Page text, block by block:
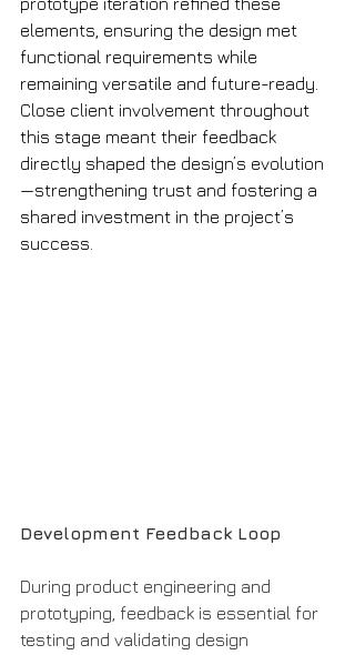
elements, ensuring the design met
functional requirements while
remaining versatile and future-ready.
Close client involvement throughout
this stage meant their feedback
directly shaped the design’s evolution
—strengthening trust and fostering a
shared investment in the project’s
success.
Development Feedback Loop
During product engineering and
prototyping, feedback is essential for
testing and validating design